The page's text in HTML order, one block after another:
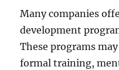
Many companies
development
These programs
formal training,